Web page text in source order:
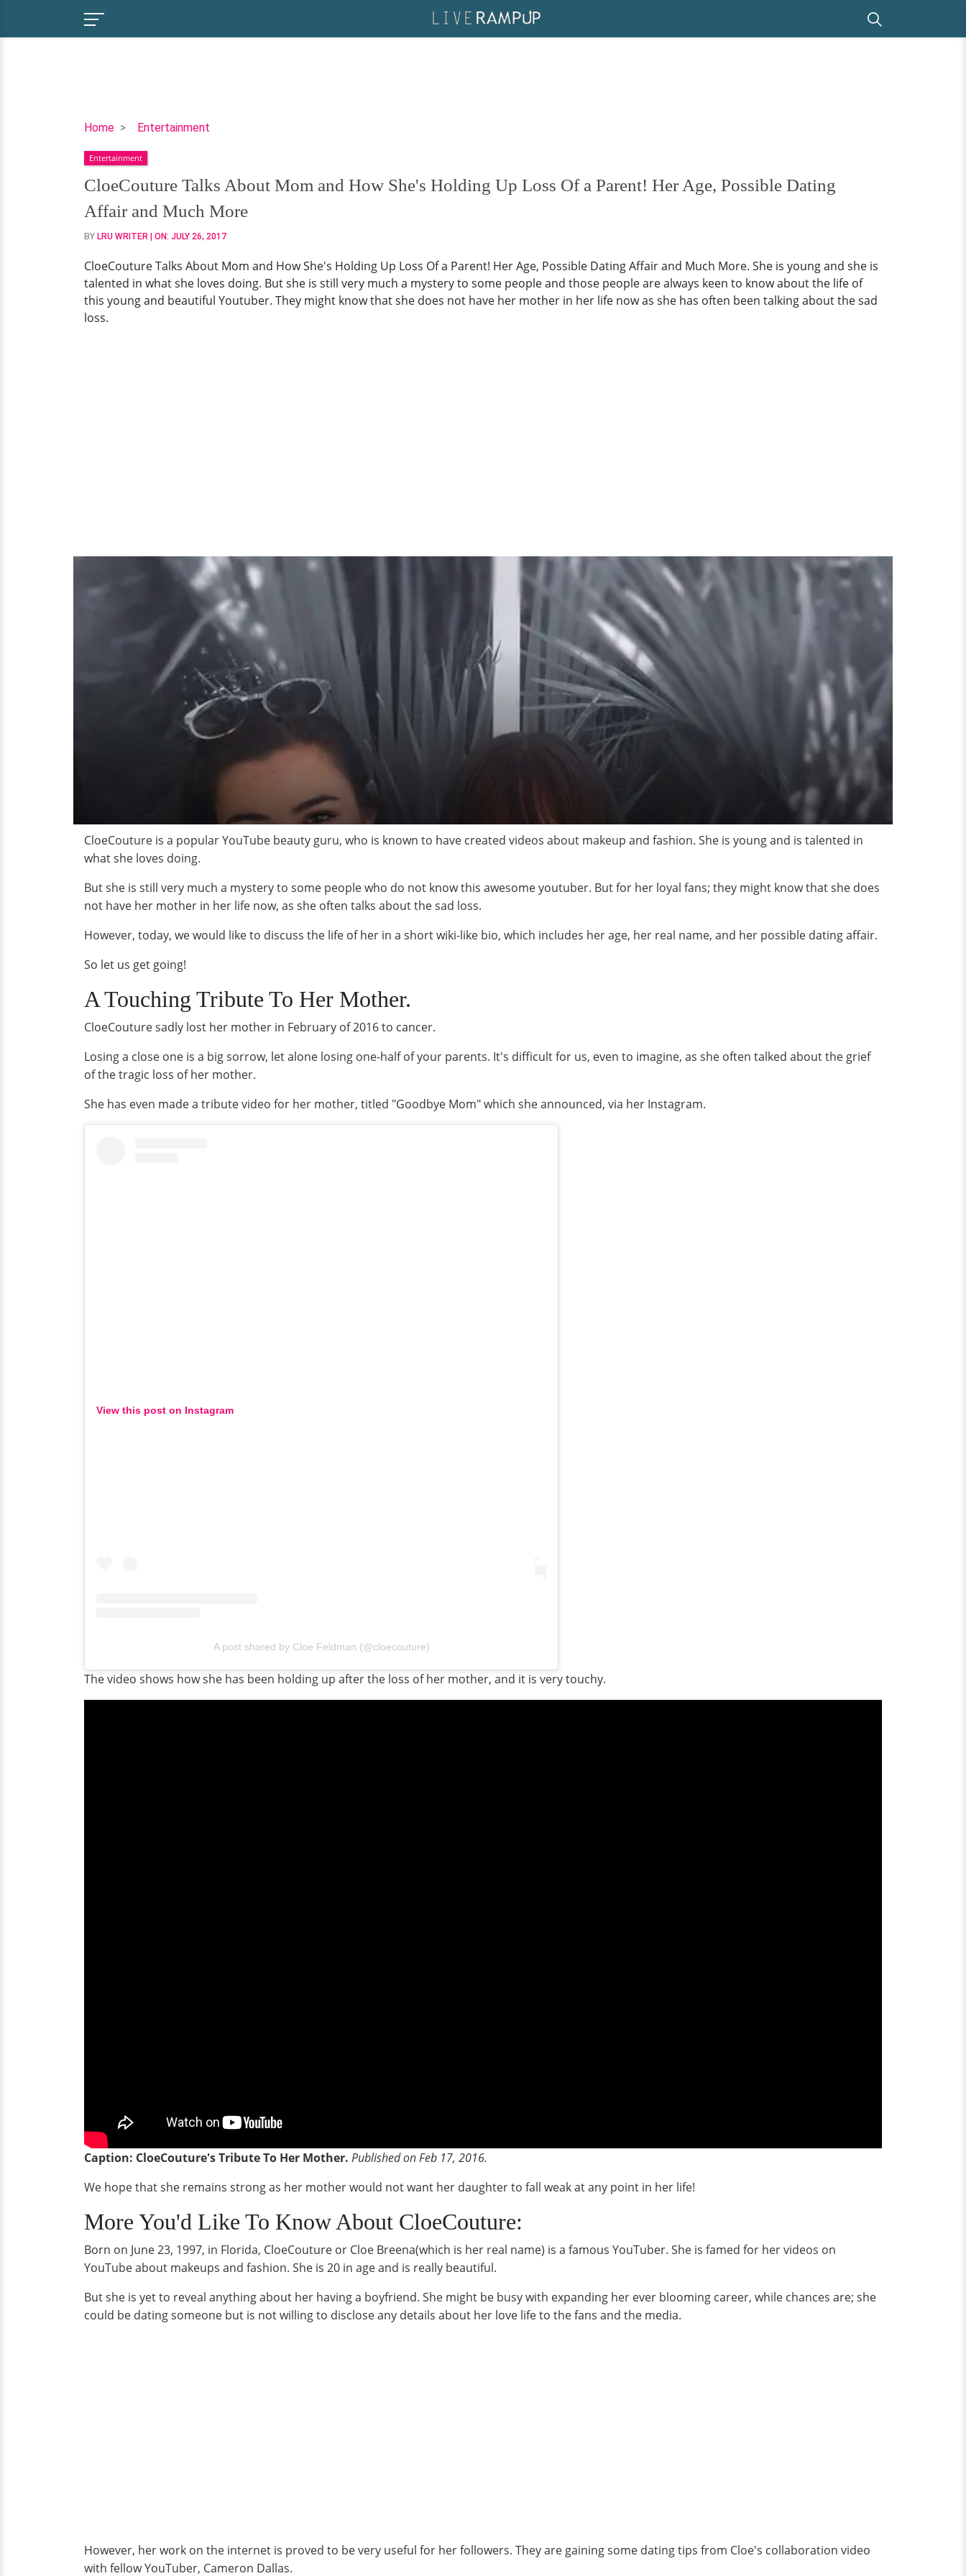
Home Entertainment
CloeCouture
About
Mom
and
How
She's
Up
Loss
Of
a
Entertainment
CloeCouture Talks About Mom and How She's Holding Up Loss Of a Parent! Her Age, Possible Dating
Affair and Much More
BY LRU WRITER | ON: JULY 26, 2017
CloeCouture Talks About Mom and How She's Holding Up Loss Of a Parent! Her Age, Possible Dating Affair and Much More. She is young and she is
talented in what she loves doing. But she is still very much a mystery to some people and those people are always keen to know about the life of
this young and beautiful Youtuber. They might know that she does not have her mother in her life now as she has often been talking about the sad
loss.
CloeCouture is a popular YouTube beauty guru, who is known to have created videos about makeup and fashion. She is young and is talented in
what she loves doing.
But she is still very much a mystery to some people who do not know this awesome youtuber. But for her loyal fans; they might know that she does
not have her mother in her life now, as she often talks about the sad loss.
However, today, we would like to discuss the life of her in a short wiki-like bio, which includes her age, her real name, and her possible dating affair.
So let us get going!
A Touching Tribute To Her Mother.
CloeCouture sadly lost her mother in February of 2016 to cancer.
Losing a close one is a big sorrow, let alone losing one-half of your parents. It's difficult for us, even to imagine, as she often talked about the grief
of the tragic loss of her mother.
She has even made a tribute video for her mother, titled "Goodbye Mom" which she announced, via her Instagram.
View this post on Instagram
A post shared by Cloe Feldman (@cloecouture)
The video shows how she has been holding up after the loss of her mother, and it is very touchy.
Caption: CloeCouture's Tribute To Her Mother. Published on Feb 17, 2016.
We hope that she remains strong as her mother would not want her daughter to fall weak at any point in her life!
More You'd Like To Know About CloeCouture:
Born on June 23, 1997, in Florida, CloeCouture or Cloe Breena(which is her real name) is a famous YouTuber. She is famed for her videos on
YouTube about makeups and fashion. She is 20 in age and is really beautiful.
But she is yet to reveal anything about her having a boyfriend. She might be busy with expanding her ever blooming career, while chances are; she
could be dating someone but is not willing to disclose any details about her love life to the fans and the media.
However, her work on the internet is proved to be very useful for her followers. They are gaining some dating tips from Cloe's collaboration video
with fellow YouTuber, Cameron Dallas.